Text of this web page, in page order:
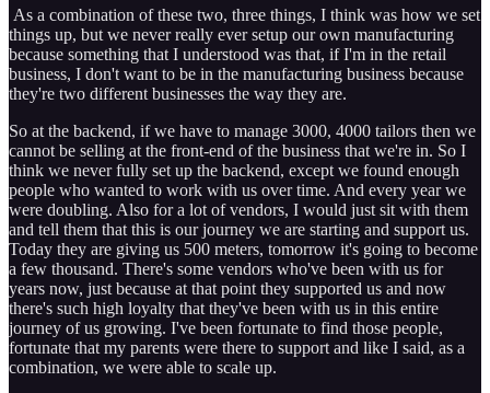
As a combination of these two, three things, I think was how we set
things up, but we never really ever setup our own manufacturing
because something that I understood was that, if I'm in the retail
business, I don't want to be in the manufacturing business because
they're two different businesses the way they are.
So at the backend, if we have to manage 3000, 4000 tailors then we
cannot be selling at the front-end of the business that we're in. So I
think we never fully set up the backend, except we found enough
people who wanted to work with us over time. And every year we
were doubling. Also for a lot of vendors, I would just sit with them
and tell them that this is our journey we are starting and support us.
Today they are giving us 500 meters, tomorrow it's going to become
a few thousand. There's some vendors who've been with us for
years now, just because at that point they supported us and now
there's such high loyalty that they've been with us in this entire
journey of us growing. I've been fortunate to find those people,
fortunate that my parents were there to support and like I said, as a
combination, we were able to scale up.